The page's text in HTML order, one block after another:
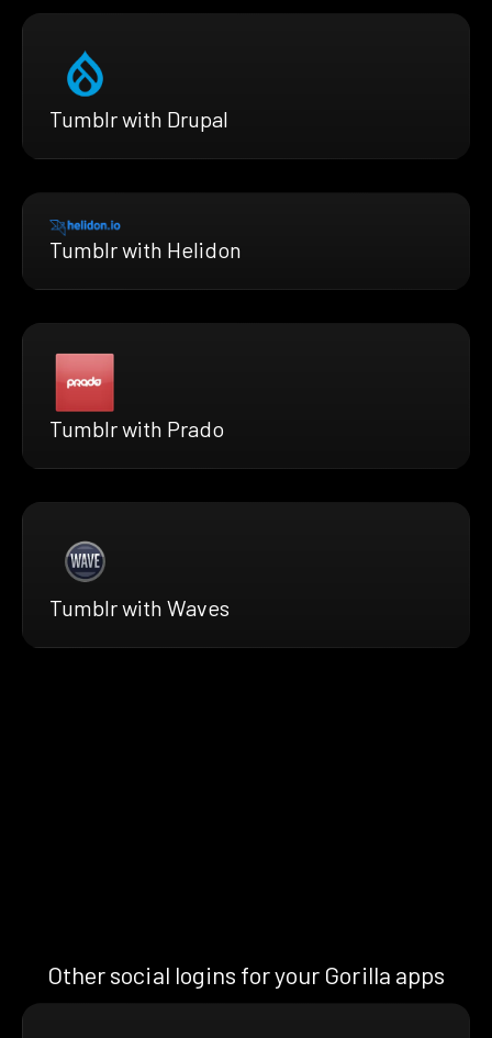
Tumblr with Drupal
Tumblr with Helidon
Tumblr with Prado
Tumblr with Waves
Other social logins for your Gorilla apps